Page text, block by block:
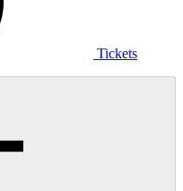
Tickets